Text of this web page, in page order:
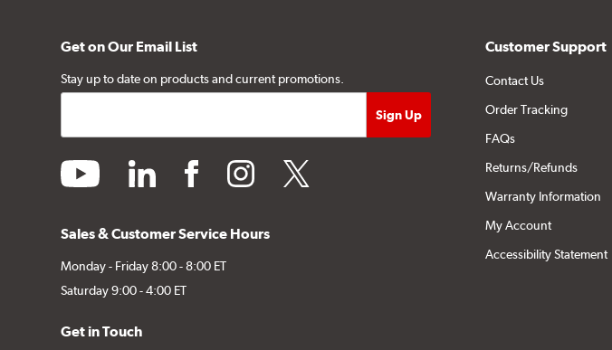
Get on Our Email List
Stay up to date on products and current promotions.
youtube linkedin facebookinstagramtwitter
Sales & Customer Service Hours
Monday - Friday 8:00 - 8:00 ET
Saturday 9:00 - 4:00 ET
Get in Touch
Customer Support
Contact Us
Order Tracking
FAQs
Returns/Refunds
Warranty Information
My Account
Accessibility Statement